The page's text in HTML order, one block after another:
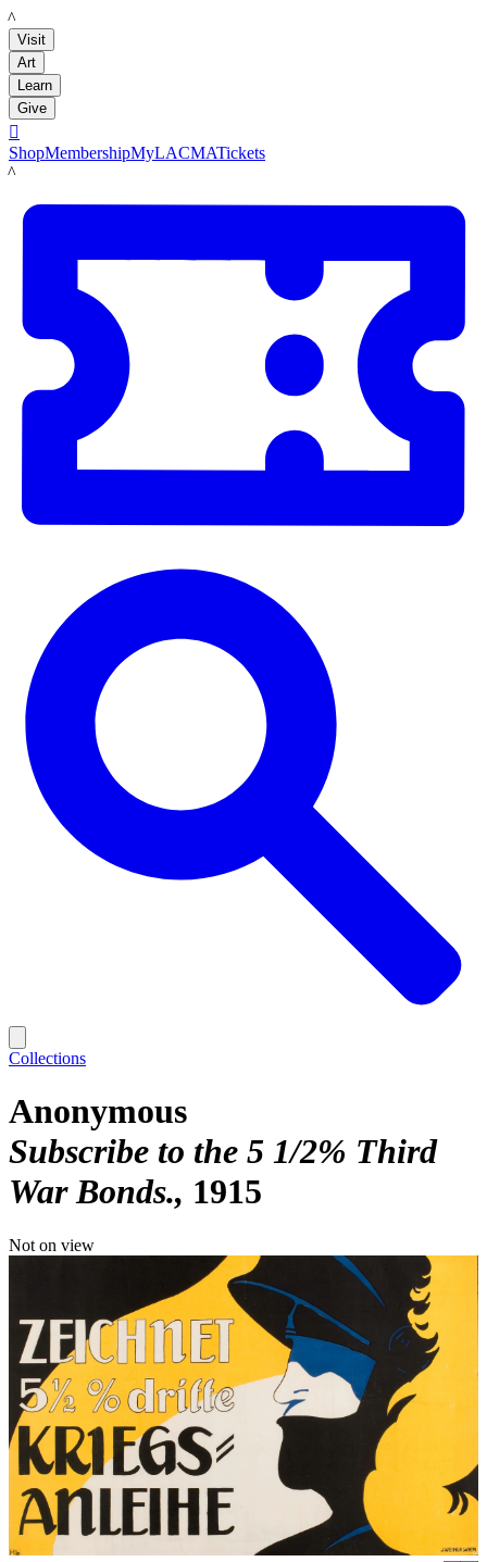
LACMA
Visit
Art
Learn
Give

ShopMembershipMyLACMATickets
LACMA
Collections
Anonymous
Subscribe to the 5 1/2% Third
War Bonds. 1915
Not on view